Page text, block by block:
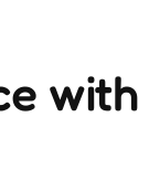
with